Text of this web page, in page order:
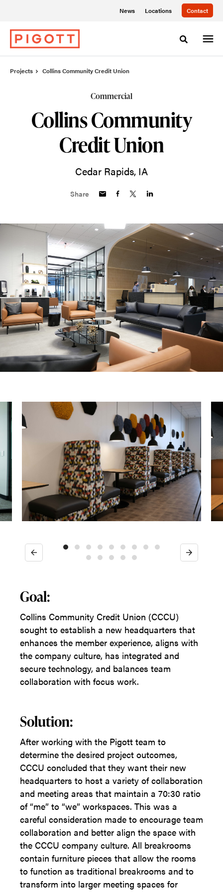
News Locations Contact
Toggle
Projects Collins Community Credit Union
Commercial
Collins Community
Credit Union
Cedar Rapids, IA
Share
Previous Next
Goal:
Collins Community Credit Union (CCCU)
sought to establish a new headquarters that
enhances the member experience, aligns with
the company culture, has integrated and
secure technology, and balances team
collaboration with focus work.
Solution:
After working with the Pigott team to
determine the desired project outcomes,
CCCU concluded that they want their new
headquarters to host a variety of collaboration
and meeting areas that maintain a 70:30 ratio
of “me” to “we” workspaces. This was a
careful consideration made to encourage team
collaboration and better align the space with
the CCCU company culture. All breakrooms
contain furniture pieces that allow the rooms
to function as traditional breakrooms and to
transform into larger meeting spaces for